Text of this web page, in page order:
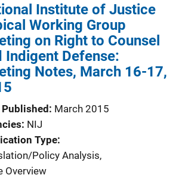
Institute of Justice
Working Group
on Right to Counsel
Indigent Defense:
Notes, March 16-17,
Published March 2015
NIJ
Type
Policy Analysis,
Overview